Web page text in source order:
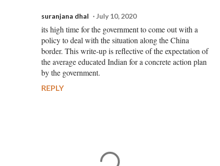
suranjana dhal July 10, 2020
its high time for the government to come out with a
policy to deal with the situation along the China
border. This write-up is reflective of the expectation of
the average educated Indian for a concrete action plan
by the government.
REPLY